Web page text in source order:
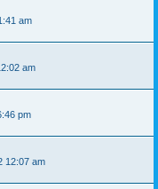
am
am
pm
12:07 am